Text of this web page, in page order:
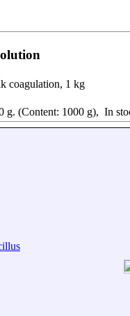
coagulation, 1 kg
g. (Content: 1000 g), In